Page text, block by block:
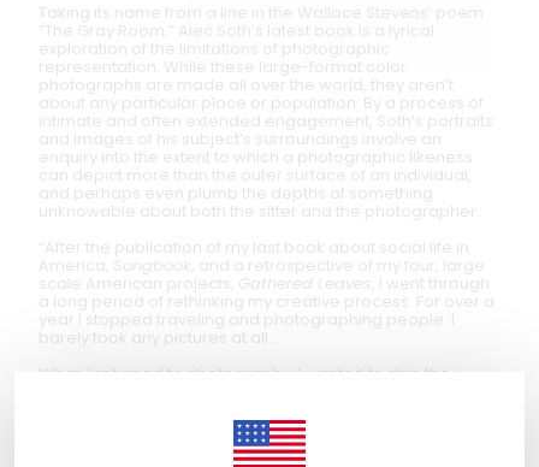
Taking its name from a line in the Wallace Stevens’ poem
“The Gray Room,” Alec Soth’s latest book is a lyrical
exploration of the limitations of photographic
representation. While these large-format color
photographs are made all over the world, they aren’t
about any particular place or population. By a process of
intimate and often extended engagement, Soth’s portraits
and images of his subject’s surroundings involve an
enquiry into the extent to which a photographic likeness
can depict more than the outer surface of an individual,
and perhaps even plumb the depths of something
unknowable about both the sitter and the photographer.
“After the publication of my last book about social life in
America, Songbook , and a retrospective of my four, large
scale American projects, Gathered Leaves , I went through
a long period of rethinking my creative process. For over a
year I stopped traveling and photographing people. I
barely took any pictures at all.
When I returned to photography, I wanted to strip the
to simply spend time looking at other people and,
hopefully, briefly glimpse their interior life.